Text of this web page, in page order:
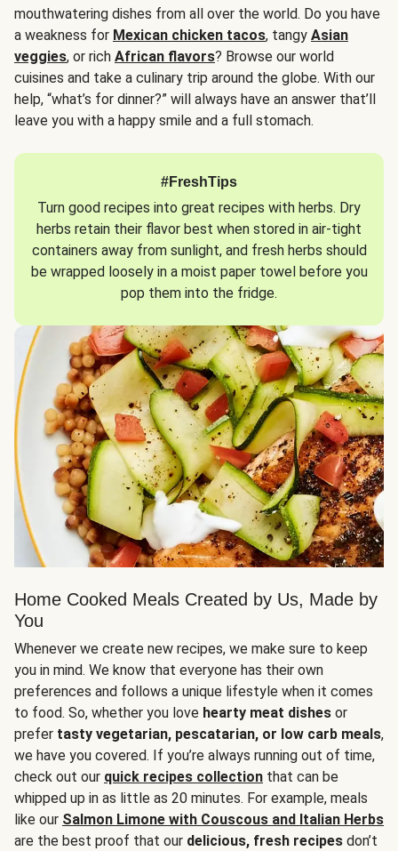
mouthwatering dishes from all over the world. Do you have
a weakness for Mexican chicken tacos, tangy Asian
veggies, or rich African flavors? Browse our world
cuisines and take a culinary trip around the globe. With our
help, “what’s for dinner?” will always have an answer that’ll
leave you with a happy smile and a full stomach.
#FreshTips
Turn good recipes into great recipes with herbs. Dry
herbs retain their flavor best when stored in air-tight
containers away from sunlight, and fresh herbs should
be wrapped loosely in a moist paper towel before you
pop them into the fridge.
Home Cooked Meals Created by Us, Made by
You
Whenever we create new recipes, we make sure to keep
you in mind. We know that everyone has their own
preferences and follows a unique lifestyle when it comes
to food. So, whether you love hearty meat dishes or
prefer tasty vegetarian, pescatarian, or low carb meals,
we have you covered. If you’re always running out of time,
check out our quick recipes collection that can be
whipped up in as little as 20 minutes. For example, meals
like our Salmon Limone with Couscous and Italian Herbs
are the best proof that our delicious, fresh recipes don’t